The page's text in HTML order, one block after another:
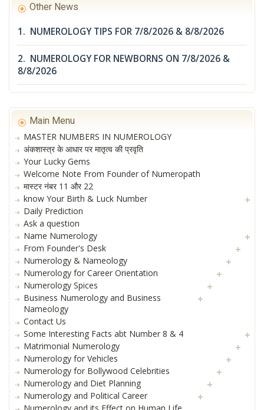
Other News
1. NUMEROLOGY TIPS FOR 7/8/2026 & 8/8/2026
2. NUMEROLOGY FOR NEWBORNS ON 7/8/2026 &
8/8/2026
Main Menu
MASTER NUMBERS IN NUMEROLOGY
अंकशास्त्र के आधार पर मातृत्व की प्रवृति
Your Lucky Gems
Welcome Note From Founder of Numeropath
मास्टर नंबर 11 और 22
know Your Birth & Luck Number
Daily Prediction
Ask a question
Name Numerology
From Founder's Desk
Numerology & Nameology
Numerology for Career Orientation
Numerology Spices
Business Numerology and Business
Nameology
Contact Us
Some Interesting Facts abt Number 8 & 4
Matrimonial Numerology
Numerology for Vehicles
Numerology for Bollywood Celebrities
Numerology and Diet Planning
Numerology and Political Career